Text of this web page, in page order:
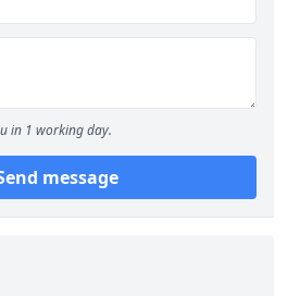
in 1 working day.
message